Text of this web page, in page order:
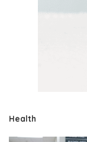
Health